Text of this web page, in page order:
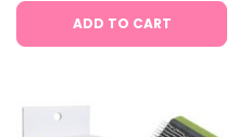
ADD TO CART